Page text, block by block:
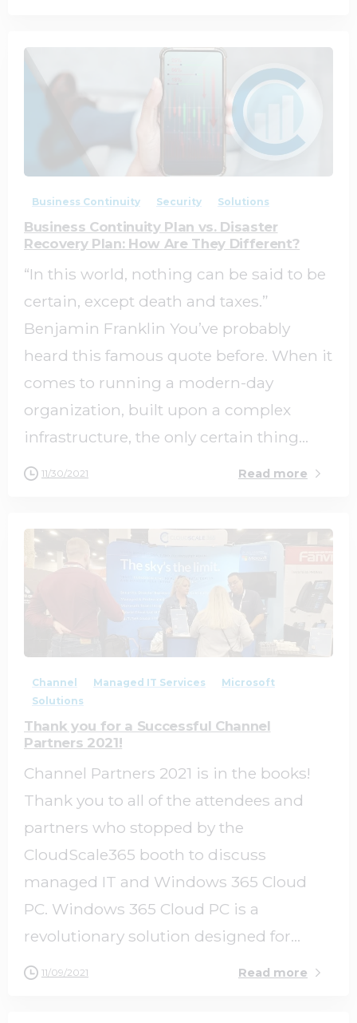
0 0
Business Continuity Security Solutions
Business Continuity Plan vs. Disaster
Recovery Plan: How Are They Different?
“In this world, nothing can be said to be
certain, except death and taxes.”
Benjamin Franklin You’ve probably
heard this famous quote before. When it
comes to running a modern-day
organization, built upon a complex
infrastructure, the only certain thing...
11/30/2021 Read more
0
Channel Managed IT Services
Microsoft
Solutions
Thank you for a Successful Channel
Partners 2021!
Channel Partners 2021 is in the books!
Thank you to all of the attendees and
partners who stopped by the
CloudScale365 booth to discuss
managed IT and Windows 365 Cloud
PC. Windows 365 Cloud PC is a
revolutionary solution designed for...
11/09/2021 Read more